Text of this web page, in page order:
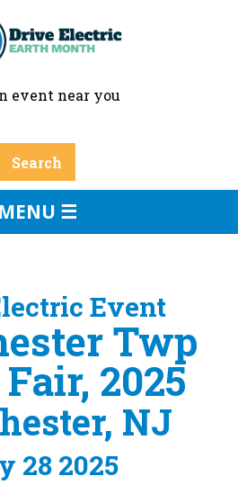
event near you
MENU ☰
Event
Twp
2025
NJ
28 2025